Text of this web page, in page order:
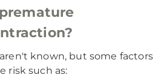
aren't known, but some factors
risk such as: